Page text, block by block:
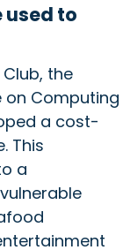
used to
the
on Computing
a cost-
This
a